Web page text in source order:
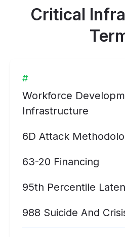
Critical
#
Workforce
Infrastructure
6D Attack
63-20 Financing
95th Percentile
988 Suicide And